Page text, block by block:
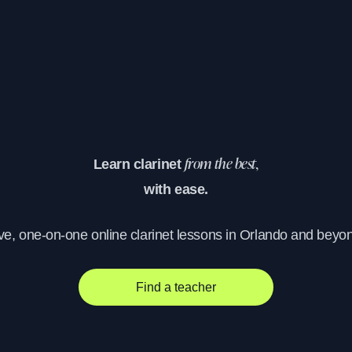
Learn clarinet from the best,
with ease.
one-on-one online clarinet lessons in Orlando and
Find a teacher